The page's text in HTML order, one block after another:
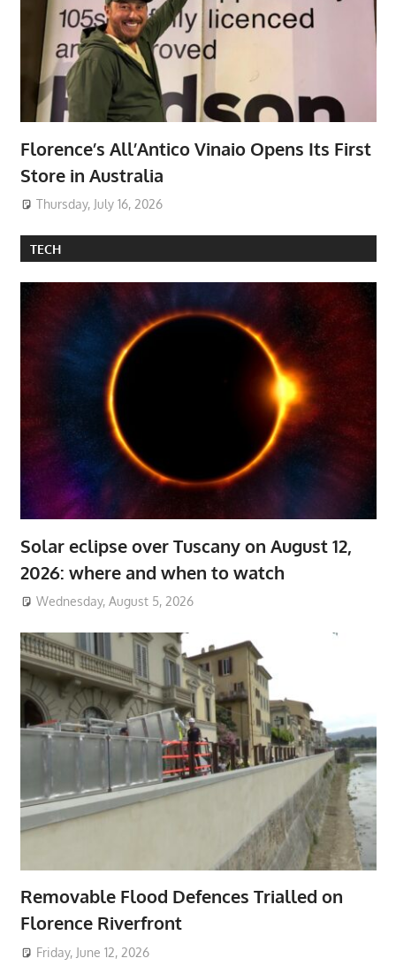
Florence’s All’Antico Vinaio Opens Its First
Store in Australia
Thursday, July 16, 2026
TECH
Solar eclipse over Tuscany on August 12,
2026: where and when to watch
Wednesday, August 5, 2026
Removable Flood Defences Trialled on
Florence Riverfront
Friday, June 12, 2026